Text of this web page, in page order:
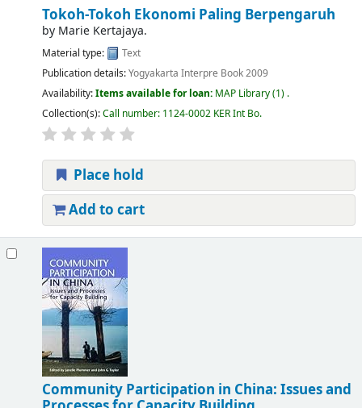
Tokoh-Tokoh Ekonomi Paling Berpengaruh
by Marie Kertajaya.
Material type:
Text
Publication details:Yogyakarta Interpre Book2009
Availability:Items available for loan: MAP Library(1) .
Collection(s):Call number: 1124-0002 KER Int Bo.
Place hold
Add to cart
Community Participation in China: Issues and